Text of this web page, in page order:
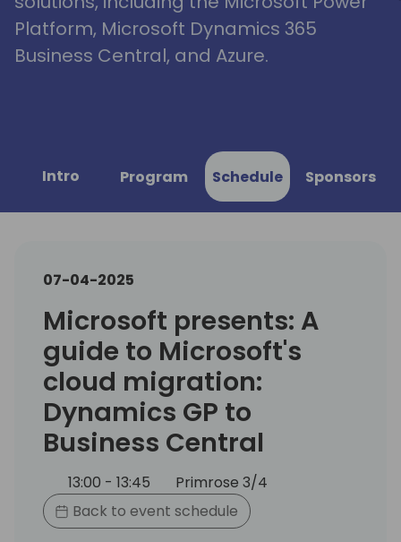
Platform, Microsoft Dynamics 365
Business Central, and Azure.
Intro Program Schedule Sponsors
07-04-2025
Microsoft presents: A
guide to Microsoft's
cloud migration:
Dynamics GP to
Business Central
13:00 - 13:45
Primrose 3/4
Back to event schedule